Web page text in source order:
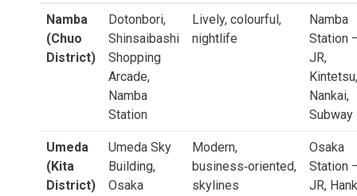
Namba
(Chuo
District)
Dotonbori,
Shinsaibashi
Shopping
Arcade,
Namba
Station
Lively, colourful,
nightlife
Namba
Station
JR,
Kintetsu,
Nankai,
Subway
Umeda
(Kita
District)
Umeda Sky
Building,
Osaka
Modern,
business‑oriented,
skylines
Osaka
Station
JR,